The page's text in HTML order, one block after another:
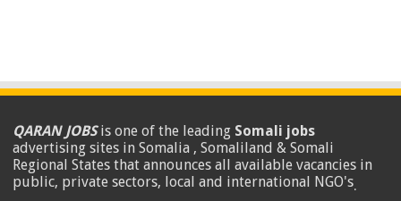
QARAN JOBSis one of the leading Somali jobs
advertising sites in Somalia , Somaliland & Somali
Regional States that announces all available vacancies in
public, private sectors, local and international NGO's.